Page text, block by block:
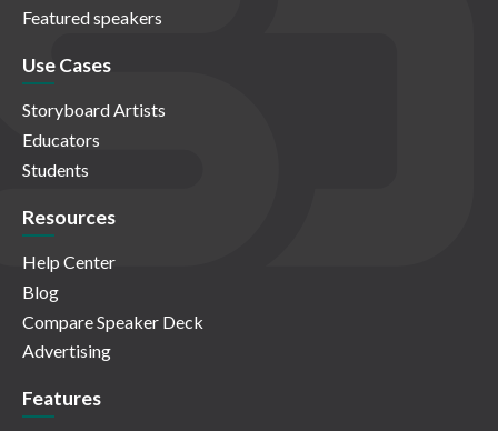
Featured speakers
Use Cases
Storyboard Artists
Educators
Students
Resources
Help Center
Blog
Compare Speaker Deck
Advertising
Features